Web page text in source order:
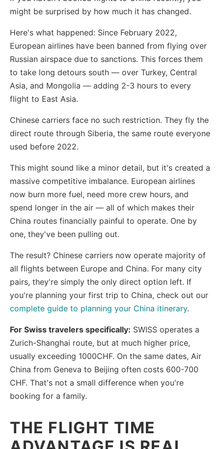
might be surprised by how much it has changed.
Here's what happened: Since February 2022,
European airlines have been banned from flying over
Russian airspace due to sanctions. This forces them
to take long detours south — over Turkey, Central
Asia, and Mongolia — adding 2-3 hours to every
flight to East Asia.
Chinese carriers face no such restriction. They fly the
direct route through Siberia, the same route everyone
used before 2022.
This might sound like a minor detail, but it's created a
massive competitive imbalance. European airlines
now burn more fuel, need more crew hours, and
spend longer in the air — all of which makes their
China routes financially painful to operate. One by
one, they've been pulling out.
The result? Chinese carriers now operate majority of
all flights between Europe and China. For many city
pairs, they're simply the only direct option left. If
you're planning your first trip to China, check out our
complete guide to planning your China itinerary.
For Swiss travelers specifically: SWISS operates a
Zurich-Shanghai route, but at much higher price,
usually exceeding 1000CHF. On the same dates, Air
China from Geneva to Beijing often costs 600-700
CHF. That's not a small difference when you're
booking for a family.
THE FLIGHT TIME